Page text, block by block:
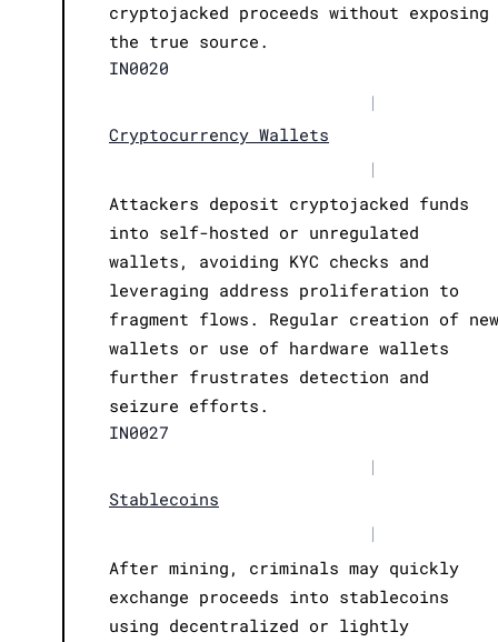
cryptojacked proceeds without exposing
the true source.
IN0020
|
Cryptocurrency Wallets
|
Attackers deposit cryptojacked funds
into self-hosted or unregulated
wallets, avoiding KYC checks and
leveraging address proliferation to
fragment flows. Regular creation of new
wallets or use of hardware wallets
further frustrates detection and
seizure efforts.
IN0027
|
Stablecoins
|
After mining, criminals may quickly
exchange proceeds into stablecoins
using decentralized or lightly